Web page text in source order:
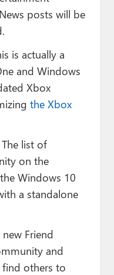
posts will be
is actually a
and Windows
Xbox
the Xbox
The list of
on the
Windows 10
a standalone
Friend
and
find others to